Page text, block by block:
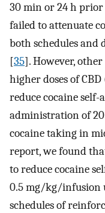
30 min or 24 h prior
failed to attenuate
both schedules and
[35]. However,
higher doses of
reduce cocaine
administration of 20
cocaine taking in
report, we found
to reduce cocaine
0.5 mg/kg/infusion
schedules of